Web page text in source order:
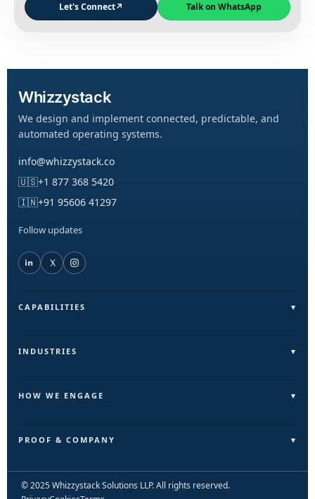
Let's Connect↗ Talk on WhatsApp
Whizzystack
We design and implement connected, predictable, and
automated operating systems.
info@whizzystack.co
🇺🇸+1 877 368 5420
🇮🇳+91 95606 41297
Follow updates
CAPABILITIES
Sales & Lead Automation
Automation & Execution Layer
INDUSTRIES
Real Estate & Facilities
HOW WE ENGAGE
Build
Start a Pilot
PROOF & COMPANY
Case Studies / Brand Journeys
© 2025 Whizzystack Solutions LLP. All rights reserved.